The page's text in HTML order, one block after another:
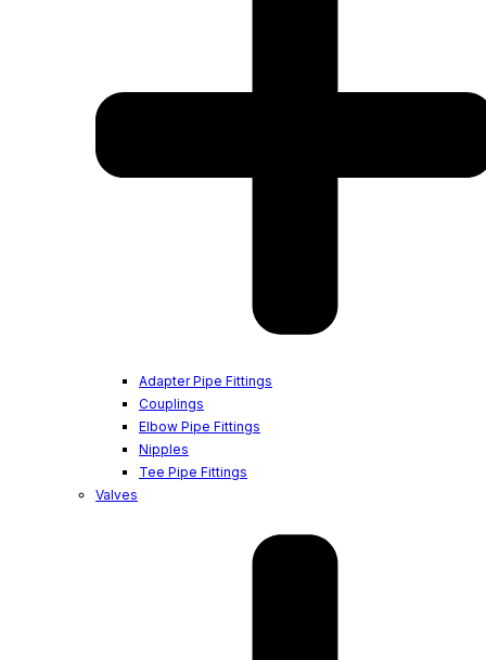
Adapter Pipe Fittings
Couplings
Elbow Pipe Fittings
Nipples
Tee Pipe Fittings
Valves